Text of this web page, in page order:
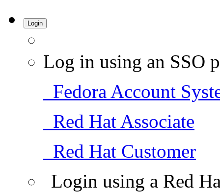
Login
Log in using an SSO
Fedora Account
Red Hat Associate
Red Hat Customer
Login using a Red